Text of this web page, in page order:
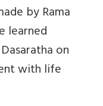
by Rama
learned
on
with life